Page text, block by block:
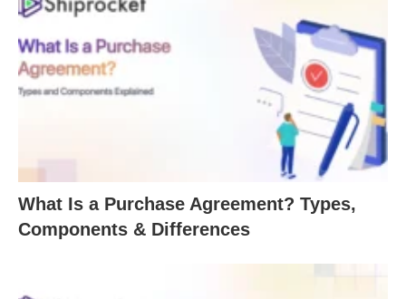
What Is a Purchase Agreement? Types,
Components & Differences